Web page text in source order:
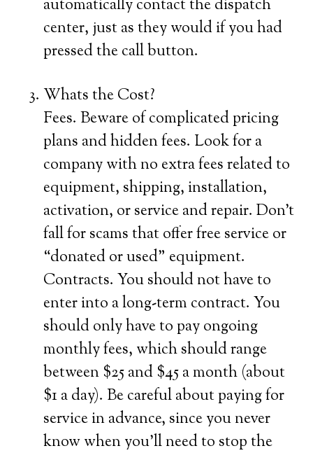
automatically contact the dispatch
center, just as they would if you had
pressed the call button.
Whats the Cost?
Fees. Beware of complicated pricing
plans and hidden fees. Look for a
company with no extra fees related to
equipment, shipping, installation,
activation, or service and repair. Don’t
fall for scams that offer free service or
“donated or used” equipment.
Contracts. You should not have to
enter into a long-term contract. You
should only have to pay ongoing
monthly fees, which should range
between $25 and $45 a month (about
$1 a day). Be careful about paying for
service in advance, since you never
know when you’ll need to stop the